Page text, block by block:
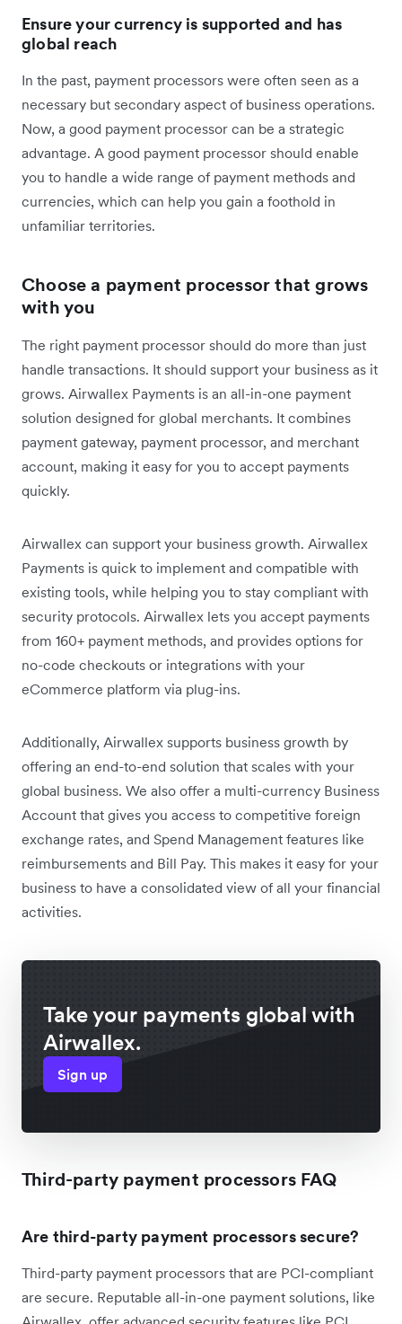
Ensure your currency is supported and has
global reach
In the past, payment processors were often seen as a
necessary but secondary aspect of business operations.
Now, a good payment processor can be a strategic
advantage. A good payment processor should enable
you to handle a wide range of payment methods and
currencies, which can help you gain a foothold in
unfamiliar territories.
Choose a payment processor that grows
with you
The right payment processor should do more than just
handle transactions. It should support your business as it
grows. Airwallex Payments is an all-in-one payment
solution designed for global merchants. It combines
payment gateway, payment processor, and merchant
account, making it easy for you to accept payments
quickly.
Airwallex can support your business growth. Airwallex
Payments is quick to implement and compatible with
existing tools, while helping you to stay compliant with
security protocols. Airwallex lets you accept payments
from 160+ payment methods, and provides options for
no-code checkouts or integrations with your
eCommerce platform via plug-ins.
Additionally, Airwallex supports business growth by
offering an end-to-end solution that scales with your
global business. We also offer a multi-currency Business
Account that gives you access to competitive foreign
exchange rates, and Spend Management features like
reimbursements and Bill Pay. This makes it easy for your
business to have a consolidated view of all your financial
activities.
Take your payments global with
Airwallex.
Sign up
Third-party payment processors FAQ
Are third-party payment processors secure?
Third-party payment processors that are PCI-compliant
are secure. Reputable all-in-one payment solutions, like